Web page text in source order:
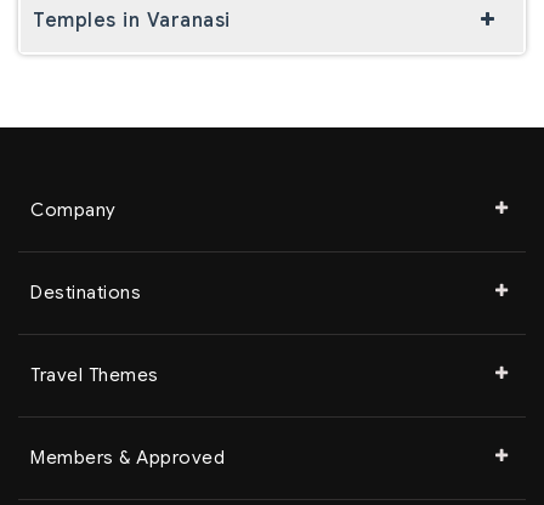
Temples in Varanasi
Company
Destinations
Travel Themes
Members & Approved